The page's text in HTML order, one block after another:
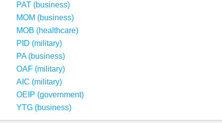
PAT (business)
MOM (business)
MOB (healthcare)
PID (military)
PA (business)
OAF (military)
AIC (military)
OEIP (government)
YTG (business)